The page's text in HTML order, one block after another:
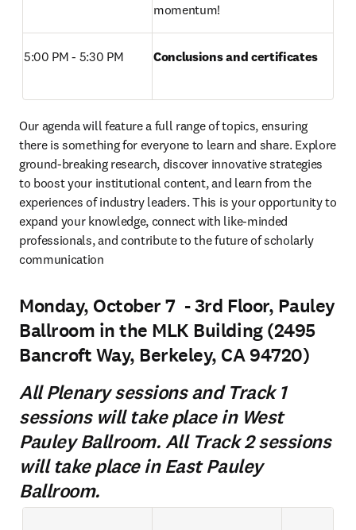
momentum!
5:00 PM - 5:30 PM Conclusions and certificates
Our agenda will feature a full range of topics, ensuring
there is something for everyone to learn and share. Explore
ground-breaking research, discover innovative strategies
to boost your institutional content, and learn from the
experiences of industry leaders. This is your opportunity to
expand your knowledge, connect with like-minded
professionals, and contribute to the future of scholarly
communication
Monday, October 7 - 3rd Floor, Pauley
Ballroom in the MLK Building (2495
Bancroft Way, Berkeley, CA 94720)
All Plenary sessions and Track 1
sessions will take place in West
Pauley Ballroom. All Track 2 sessions
will take place in East Pauley
Ballroom.